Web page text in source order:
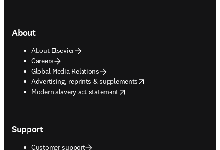
About
About Elsevier
Careers
Global Media Relations
Advertising, reprints & supplements
opens in new tab/window
Modern slavery act statement
opens in new tab/window
Support
Customer support